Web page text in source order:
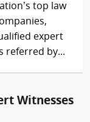
top law
expert
referred by...
Witnesses